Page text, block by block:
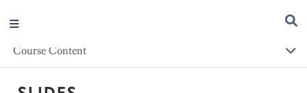
Course Content